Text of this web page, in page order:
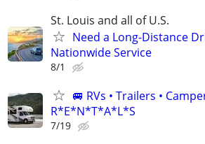
St. Louis and all of U.S.
Need a Long-Distance
Nationwide Service
8/1
🚐 RVs • Trailers •
R*E*N*T*A*L*S
7/19